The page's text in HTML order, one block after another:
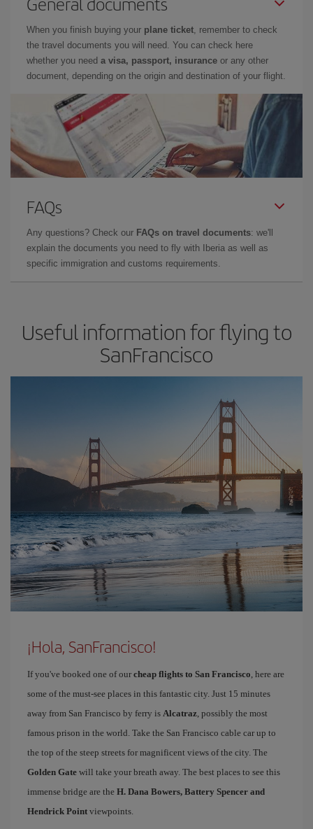
When you finish buying your plane ticket, remember to check
the travel documents you will need. You can check here
whether you need a visa, passport, insurance or any other
document, depending on the origin and destination of your flight.
FAQs
Any questions? Check our FAQs on travel documents: we'll
explain the documents you need to fly with Iberia as well as
specific immigration and customs requirements.
Useful information for flying to
SanFrancisco
¡Hola, SanFrancisco!
If you've booked one of our cheap flights to San Francisco, here are
some of the must-see places in this fantastic city. Just 15 minutes
away from San Francisco by ferry is Alcatraz, possibly the most
famous prison in the world. Take the San Francisco cable car up to
the top of the steep streets for magnificent views of the city. The
Golden Gate will take your breath away. The best places to see this
immense bridge are the H. Dana Bowers, Battery Spencer and
Hendrick Point viewpoints.